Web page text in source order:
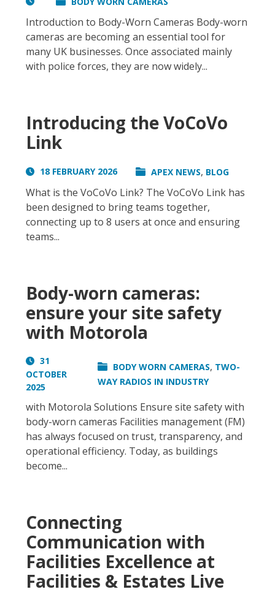
Introduction to Body-Worn Cameras Body-worn
cameras are becoming an essential tool for
many UK businesses. Once associated mainly
with police forces, they are now widely...
Introducing the VoCoVo
Link
18 FEBRUARY 2026 APEX NEWS, BLOG
What is the VoCoVo Link? The VoCoVo Link has
been designed to bring teams together,
connecting up to 8 users at once and ensuring
teams...
Body-worn cameras:
ensure your site safety
with Motorola
31
OCTOBER
2025
BODY WORN CAMERAS, TWO-
WAY RADIOS IN INDUSTRY
with Motorola Solutions Ensure site safety with
body-worn cameras Facilities management (FM)
has always focused on trust, transparency, and
operational efficiency. Today, as buildings
become...
Connecting
Communication with
Facilities Excellence at
Facilities & Estates Live